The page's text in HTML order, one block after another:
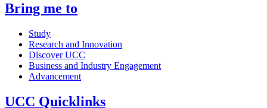
Bring me to
Study
Research and Innovation
Discover UCC
Business and Industry Engagement
Advancement
UCC Quicklinks